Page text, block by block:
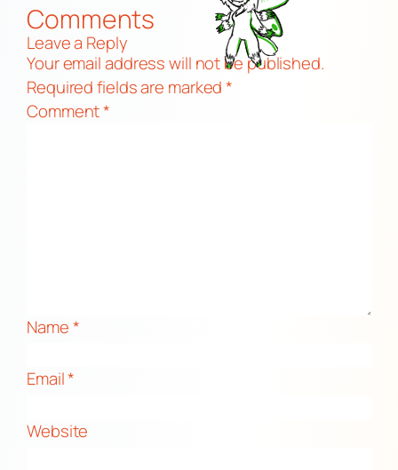
Comments
Leave a Reply
Your email address will not be published.
Required fields are marked*
Comment*
Name*
Email*
Website